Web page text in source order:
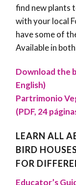
find new plants
with your local
have some of
Available in
Download the
English)
Partrimonio
(PDF, 24
LEARN ALL
BIRD
FOR
Educator’s